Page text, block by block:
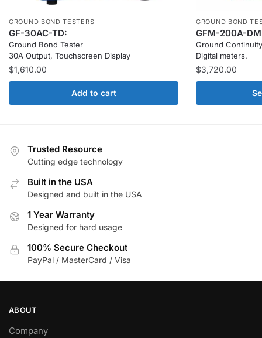
GROUND BOND TESTERS
GF-30AC-TD:
Ground Bond Tester
30A Output, Touchscreen Display
$1,610.00
Add to cart
GROUND BOND
GFM-200A-
Ground
Digital meters.
$3,720.00
Trusted Resource
Cutting edge technology
Built in the USA
Designed and built in the USA
1 Year Warranty
Designed for hard usage
100% Secure Checkout
PayPal / MasterCard / Visa
ABOUT
Company